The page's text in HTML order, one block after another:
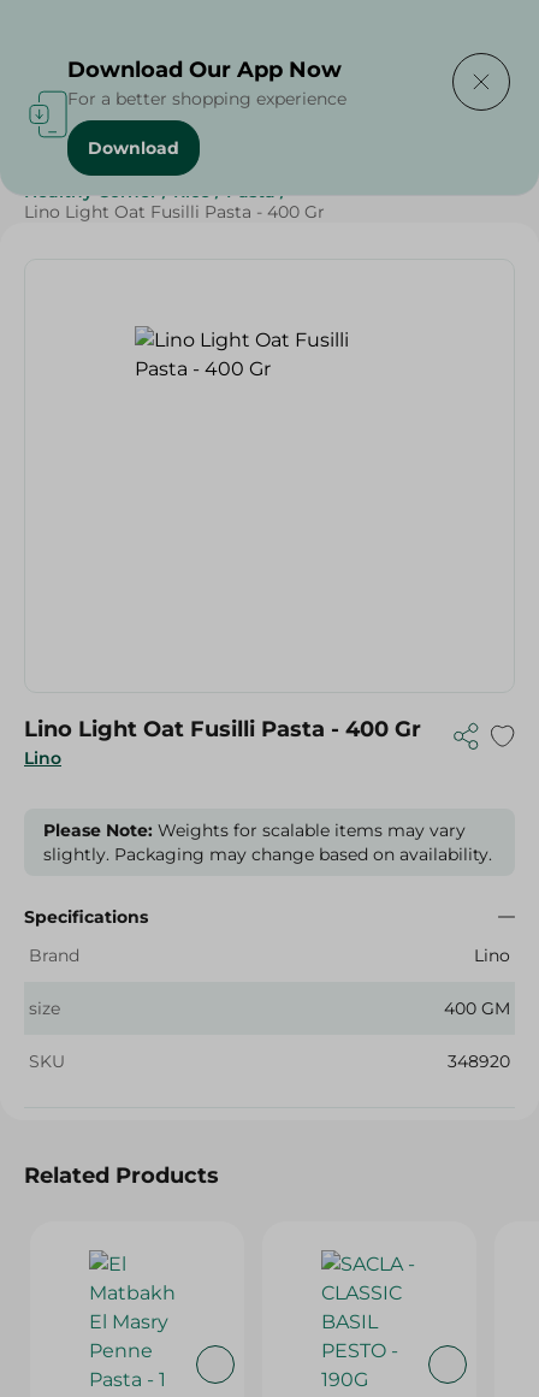
Home / Grocery / Rice , Pasta & Noodles
Healthy Corner / Rice / Pasta /
Lino Light Oat Fusilli Pasta - 400 Gr
Lino
Lino Light Oat Fusilli Pasta - 400 Gr
Please Note: Weights for scalable items may vary
slightly. Packaging may change based on availability.
Specifications
Brand
Lino
size 400 GM
SKU 348920
Related Products
Download Our App Now
For a better shopping experience
Download